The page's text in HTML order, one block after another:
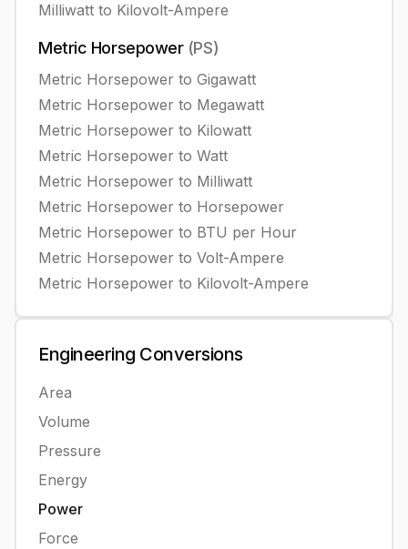
Milliwatt to Kilovolt-Ampere
Metric Horsepower (PS)
Metric Horsepower to Gigawatt
Metric Horsepower to Megawatt
Metric Horsepower to Kilowatt
Metric Horsepower to Watt
Metric Horsepower to Milliwatt
Metric Horsepower to Horsepower
Metric Horsepower to BTU per Hour
Metric Horsepower to Volt-Ampere
Metric Horsepower to Kilovolt-Ampere
Engineering Conversions
Area
Volume
Pressure
Energy
Power
Force